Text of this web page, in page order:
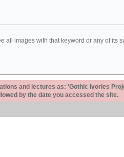
all images with that keyword or any of its
and lectures as: 'Gothic Ivories
by the date you accessed the site.